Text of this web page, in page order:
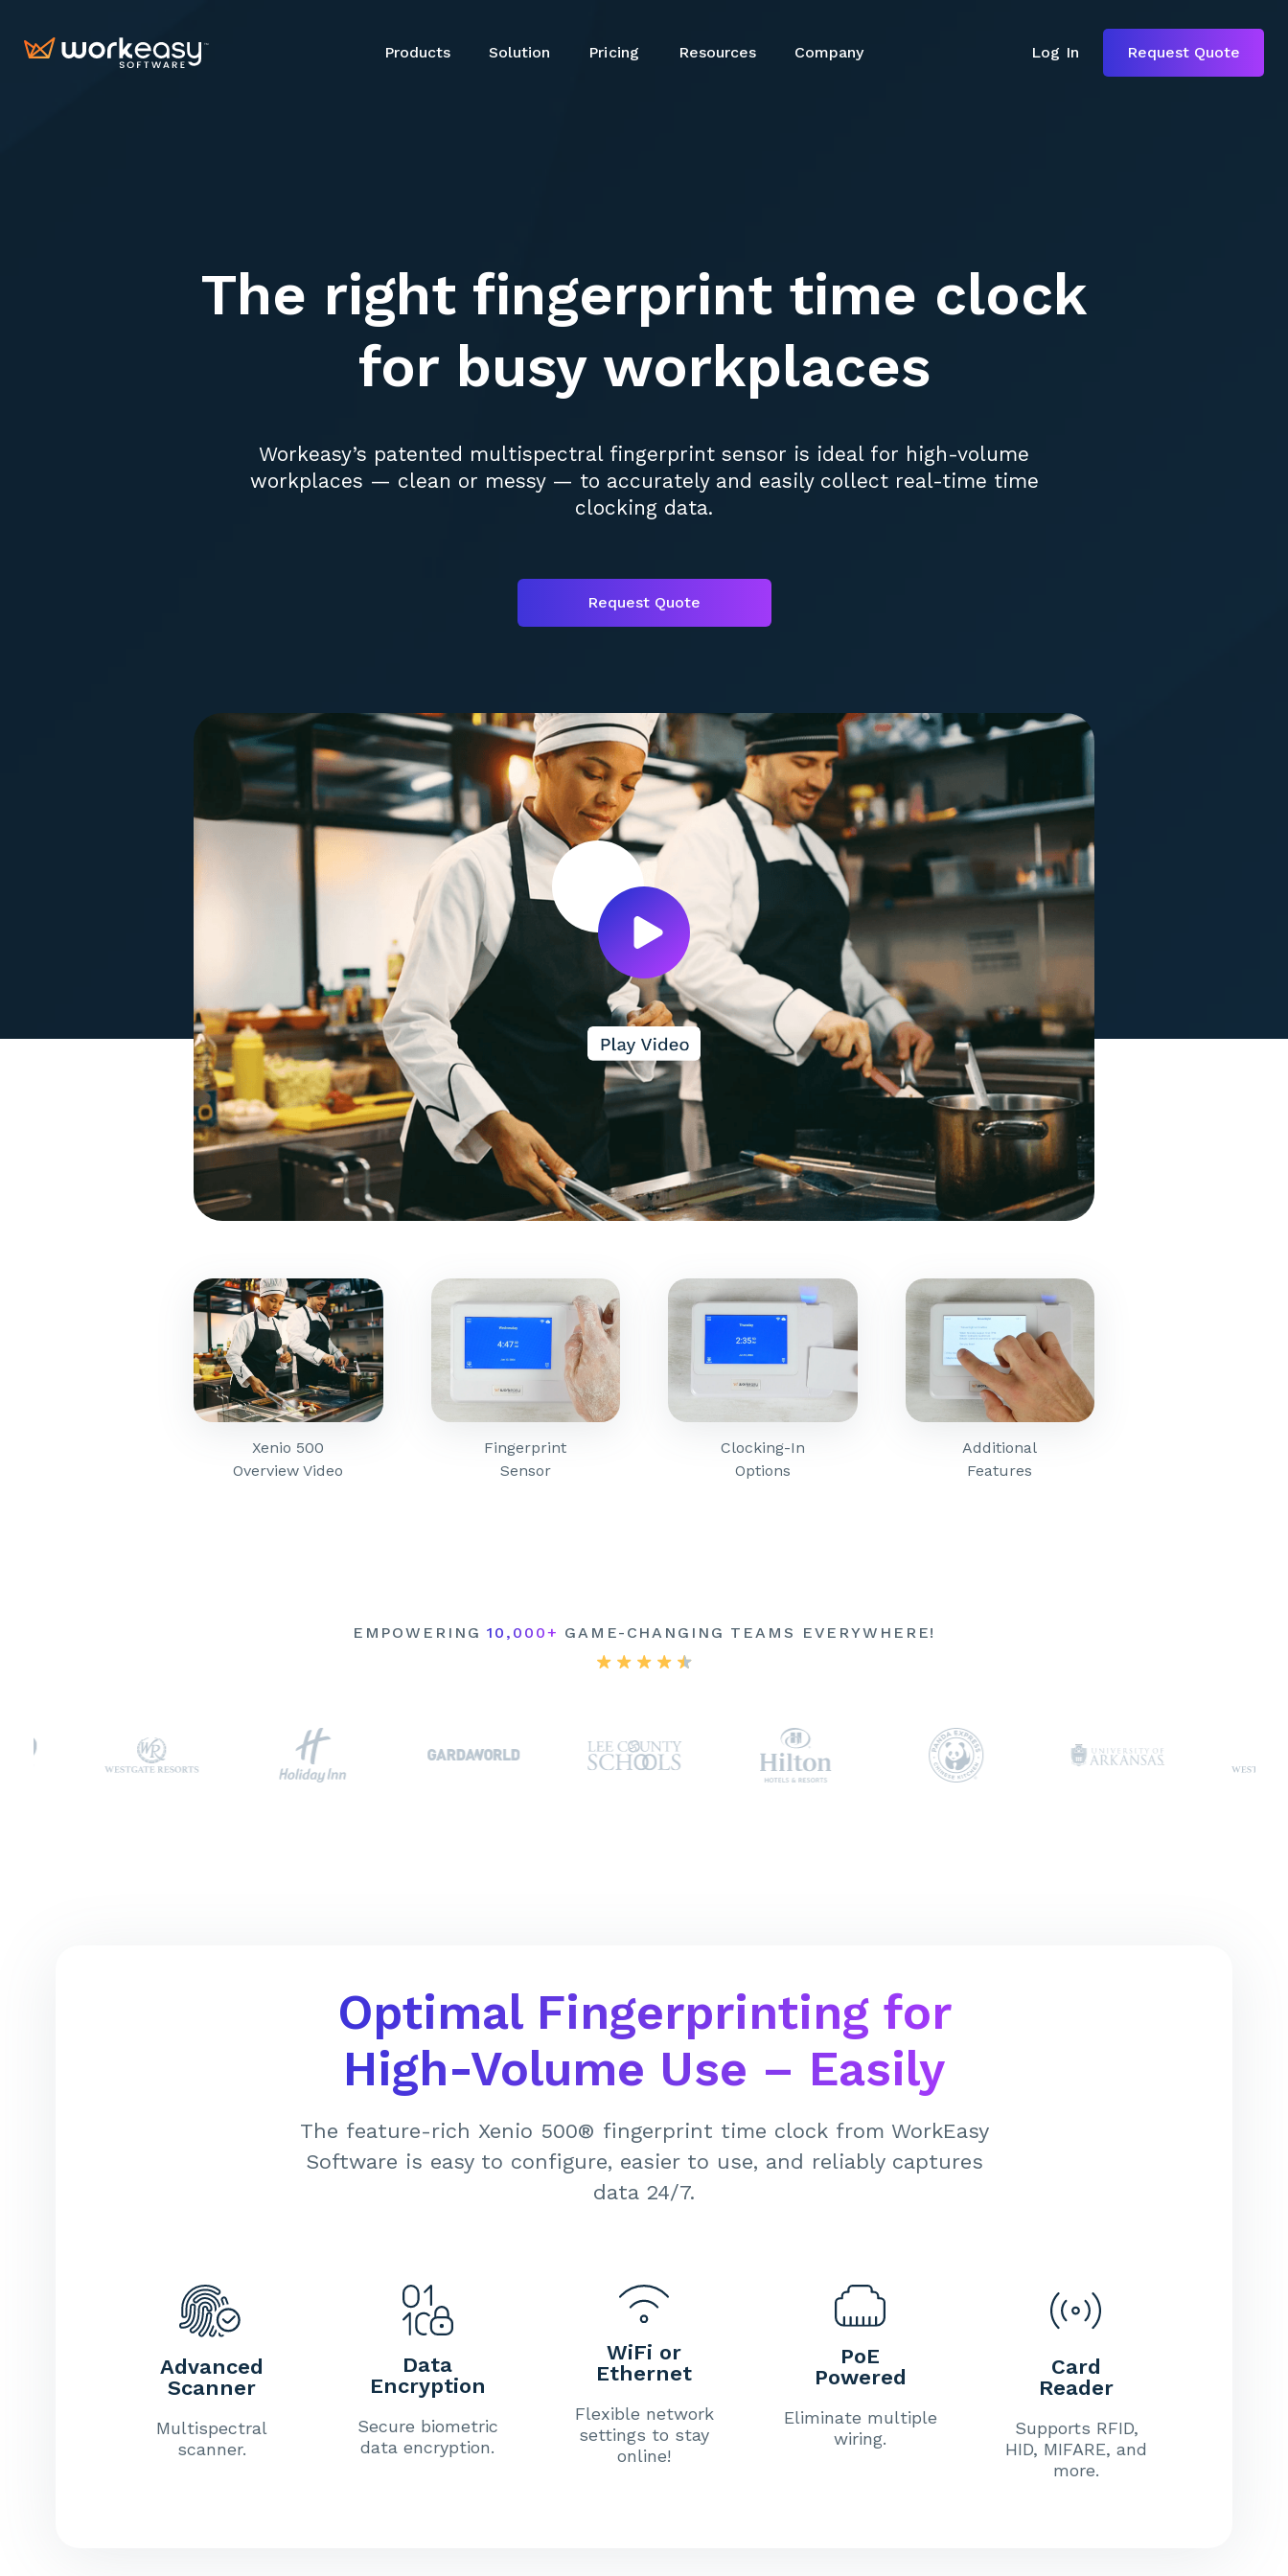
Products
Solution Pricing Resources Company Log In Request Quote
The right fingerprint time clock
for busy workplaces
Workeasy’s patented multispectral fingerprint sensor is ideal for high-volume
workplaces — clean or messy — to accurately and easily collect real-time time
clocking data.
Request Quote
Xenio 500
Overview Video
Fingerprint
Sensor
Clocking-In
Options
Additional
Features
EMPOWERING10,000+ GAME-CHANGING TEAMS EVERYWHERE!
Optimal Fingerprinting for
High-Volume Use – Easily
The feature-rich Xenio 500® fingerprint time clock from WorkEasy
Software is easy to configure, easier to use, and reliably captures
data 24/7.
Advanced
Scanner
Multispectral
scanner.
Data
Encryption
Secure biometric
data encryption.
WiFi or
Ethernet
Flexible network
settings to stay
online!
PoE
Powered
Eliminate multiple
wiring.
Card
Reader
Supports RFID,
HID, MIFARE, and
more.